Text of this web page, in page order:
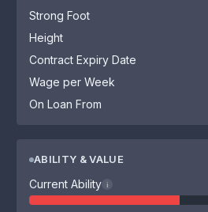
Strong Foot
Height
Contract Expiry Date
Wage per Week
On Loan From
ABILITY & VALUE
Current Ability i